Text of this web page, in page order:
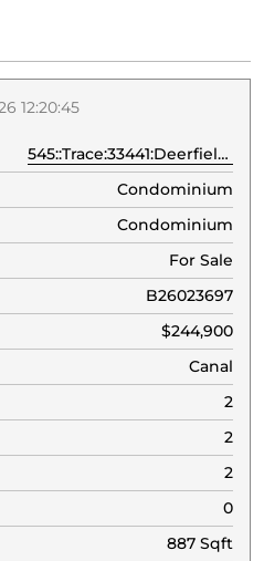
12:20:45
545::Trace:33441:Deerfield Beach
Condominium
Condominium
For Sale
B26023697
$244,900
Canal
2
2
2
0
887 Sqft